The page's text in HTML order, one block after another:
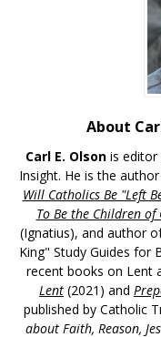
About
Carl E. Olson is editor
Insight. He is the
Will Catholics Be "Left
To Be the Children of
(Ignatius), and author
King" Study Guides for
recent books on Lent
Lent (2021) and
published by Catholic
about Faith, Reason,